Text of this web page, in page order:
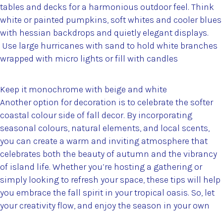
tables and decks for a harmonious outdoor feel. Think
white or painted pumpkins, soft whites and cooler blues
with hessian backdrops and quietly elegant displays.
Use large hurricanes with sand to hold white branches
wrapped with micro lights or fill with candles
Keep it monochrome with beige and white
Another option for decoration is to celebrate the softer
coastal colour side of fall decor. By incorporating
seasonal colours, natural elements, and local scents,
you can create a warm and inviting atmosphere that
celebrates both the beauty of autumn and the vibrancy
of island life. Whether you’re hosting a gathering or
simply looking to refresh your space, these tips will help
you embrace the fall spirit in your tropical oasis. So, let
your creativity flow, and enjoy the season in your own